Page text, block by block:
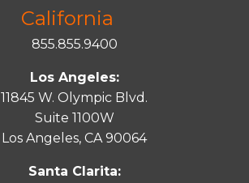
California
855.855.9400
Los Angeles:
11845 W. Olympic Blvd.
Suite 1100W
Los Angeles, CA 90064
Santa Clarita: